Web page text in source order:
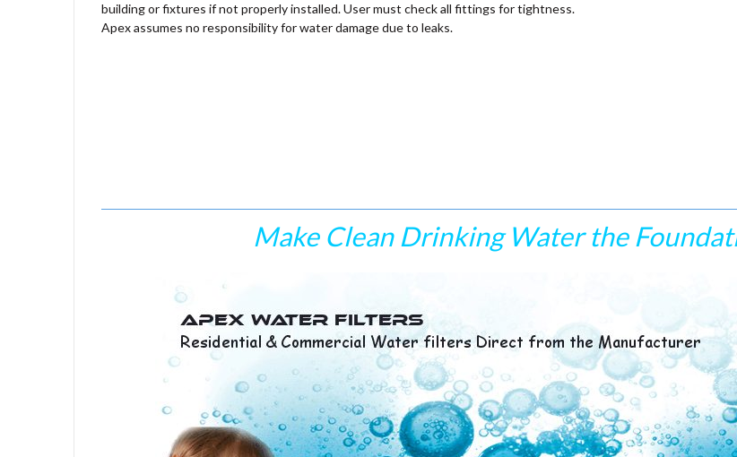
building or fixtures if not properly installed. User must check all fittings for tightness.
Apex assumes no responsibility for water damage due to leaks.
Make Clean Drinking Water the